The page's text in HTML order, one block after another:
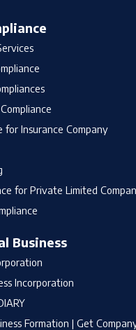
for Insurance Company
for Private Limited
Business
Incorporation
Formation | Get